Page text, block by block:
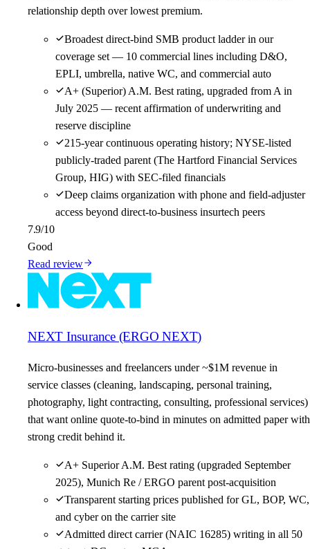
relationship depth over lowest premium.
Broadest direct-bind SMB product ladder in our
coverage set — 10 commercial lines including D&O,
EPLI, umbrella, native WC, and commercial auto
A+ (Superior) A.M. Best rating, upgraded from A in
July 2025 — recent affirmation of underwriting and
reserve discipline
215-year continuous operating history; NYSE-listed
publicly-traded parent (The Hartford Financial Services
Group, HIG) with SEC-filed financials
Deep claims organization with phone and field-adjuster
access beyond direct-to-business insurtech peers
7.9/10
Good
Read review
NEXT Insurance (ERGO NEXT)
Micro-businesses and freelancers under ~$1M revenue in
service classes (cleaning, landscaping, personal training,
photography, light contracting, consulting, professional services)
that want online quote-to-bind in minutes on admitted paper with
strong credit behind it.
A+ Superior A.M. Best rating (upgraded September
2025), Munich Re / ERGO parent post-acquisition
Transparent starting prices published for GL, BOP, WC,
and cyber on the carrier site
Admitted direct carrier (NAIC 16285) writing in all 50